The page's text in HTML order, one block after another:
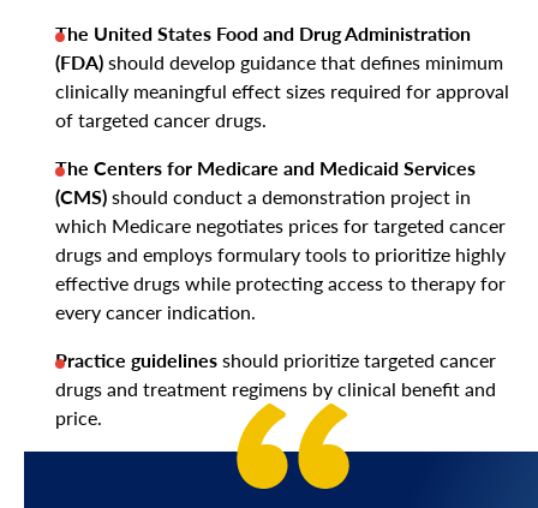
The United States Food and Drug Administration
(FDA)should develop guidance that defines minimum
clinically meaningful effect sizes required for approval
of targeted cancer drugs.
The Centers for Medicare and Medicaid Services
(CMS)should conduct a demonstration project in
which Medicare negotiates prices for targeted cancer
drugs and employs formulary tools to prioritize highly
effective drugs while protecting access to therapy for
every cancer indication.
Practice guidelinesshould prioritize targeted cancer
drugs and treatment regimens by clinical benefit and
price.